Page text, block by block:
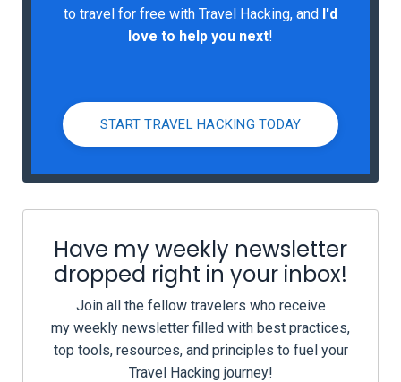
to travel for free with Travel Hacking, and I'd
love to help you next!
START TRAVEL HACKING TODAY
Have my weekly newsletter
dropped right in your inbox!
Join all the fellow travelers who receive
my weekly newsletter filled with best practices,
top tools, resources, and principles to fuel your
Travel Hacking journey!